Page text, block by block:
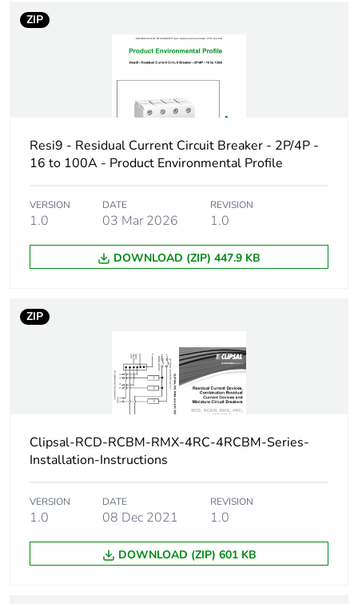
voltage
250 A
conforming to DIN
Connection pitch 18 mm
9 mm pitches
Tightening torque 3.5...3.5 N.m
PCE
Number of units in
Package 1 height 8 cm
Package 1 width 4 cm
ZIP
Resi9 - Residual Current Circuit Breaker - 2P/4P -
16 to 100A - Product Environmental Profile
VERSION
1.0
DATE
03 Mar 2026
REVISION
1.0
DOWNLOAD (ZIP) 447.9 KB
ZIP
Clipsal-RCD-RCBM-RMX-4RC-4RCBM-Series-
Installation-Instructions
VERSION
1.0
DATE
08 Dec 2021
REVISION
1.0
DOWNLOAD (ZIP) 601 KB